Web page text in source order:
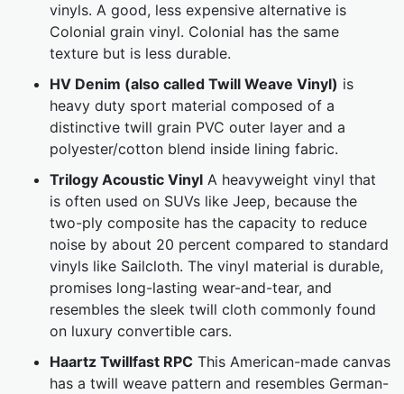
vinyls. A good, less expensive alternative is
Colonial grain vinyl. Colonial has the same
texture but is less durable.
HV Denim (also called Twill Weave Vinyl) is
heavy duty sport material composed of a
distinctive twill grain PVC outer layer and a
polyester/cotton blend inside lining fabric.
Trilogy Acoustic Vinyl A heavyweight vinyl that
is often used on SUVs like Jeep, because the
two-ply composite has the capacity to reduce
noise by about 20 percent compared to standard
vinyls like Sailcloth. The vinyl material is durable,
promises long-lasting wear-and-tear, and
resembles the sleek twill cloth commonly found
on luxury convertible cars.
Haartz Twillfast RPC This American-made canvas
has a twill weave pattern and resembles German-